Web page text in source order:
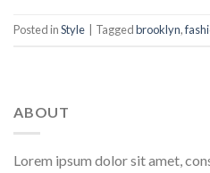
Posted inStyle Taggedbrooklyn,
ABOUT
Lorem ipsum dolor sit amet,